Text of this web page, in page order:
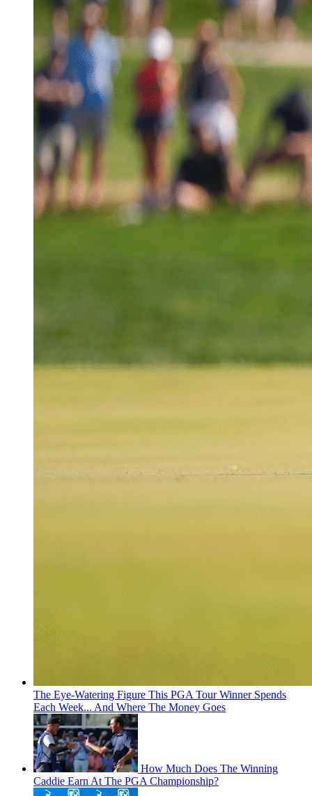
The Eye-Watering Figure This PGA Tour Winner Spends
Each Week... And Where The Money Goes
How Much Does The Winning
Caddie Earn At The PGA Championship?